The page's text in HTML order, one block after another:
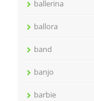
ballerina
ballora
band
banjo
barbie